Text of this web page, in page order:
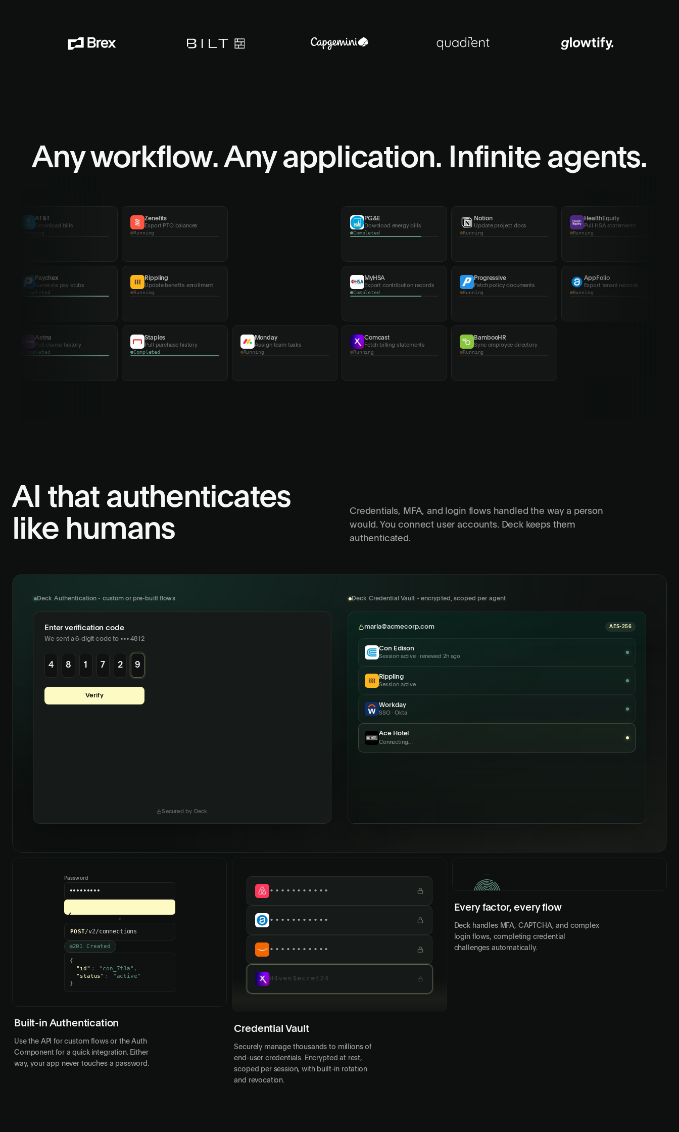
Any workflow.Any application. Infinite agents.
AT&T
Download bills
Zenefits
Export PTO balances
Completed
PG&E
Download energy bills
Notion
Update project docs
Running
HealthEquity
Pull HSA statements
Running
Meta
Sync ad campaigns
Running
Rippling
Update benefits enrollment
Running
MyHSA
Export contribution records
Progressive
Fetch policy documents
Running
AppFolio
Export tenant records
Completed
Con Edison
Download bills
Running
Home Depot
Pull purchase history
Monday
Assign team tasks
Completed
Comcast
Fetch billing statements
Running
BambooHR
Sync employee directory
Completed
AI that authenticates
like humans
Credentials, MFA, and login flows handled the way a person
would. You connect user accounts. Deck keeps them
authenticated.
Deck Authentication - custom or pre-built flows
maria@acmecorp.com
Secured by Deck
Deck Credential Vault - encrypted, scoped per agent
maria@acmecorp.com AES-256
Con Edison
Session active · renewed 2h ago
Rippling
Session active
Workday
SSO · Okta
Ace Hotel
Just connected
Password
•••••••••
{
"id"
: "con_7f3a"
,
"status"
:
"active"
}
Built-in Authentication
Use the API for custom flows or the Auth
Component for a quick integration. Either
way, your app never touches a password.
•••••••••••
•••••••••••
•••••••••••
•••••••••••
Credential Vault
Securely manage thousands to millions of
end-user credentials. Encrypted at rest,
scoped per session, with built-in rotation
and revocation.
PASSKEY
Every factor, every flow
Deck handles MFA, CAPTCHA, and complex
login flows, completing credential
challenges automatically.